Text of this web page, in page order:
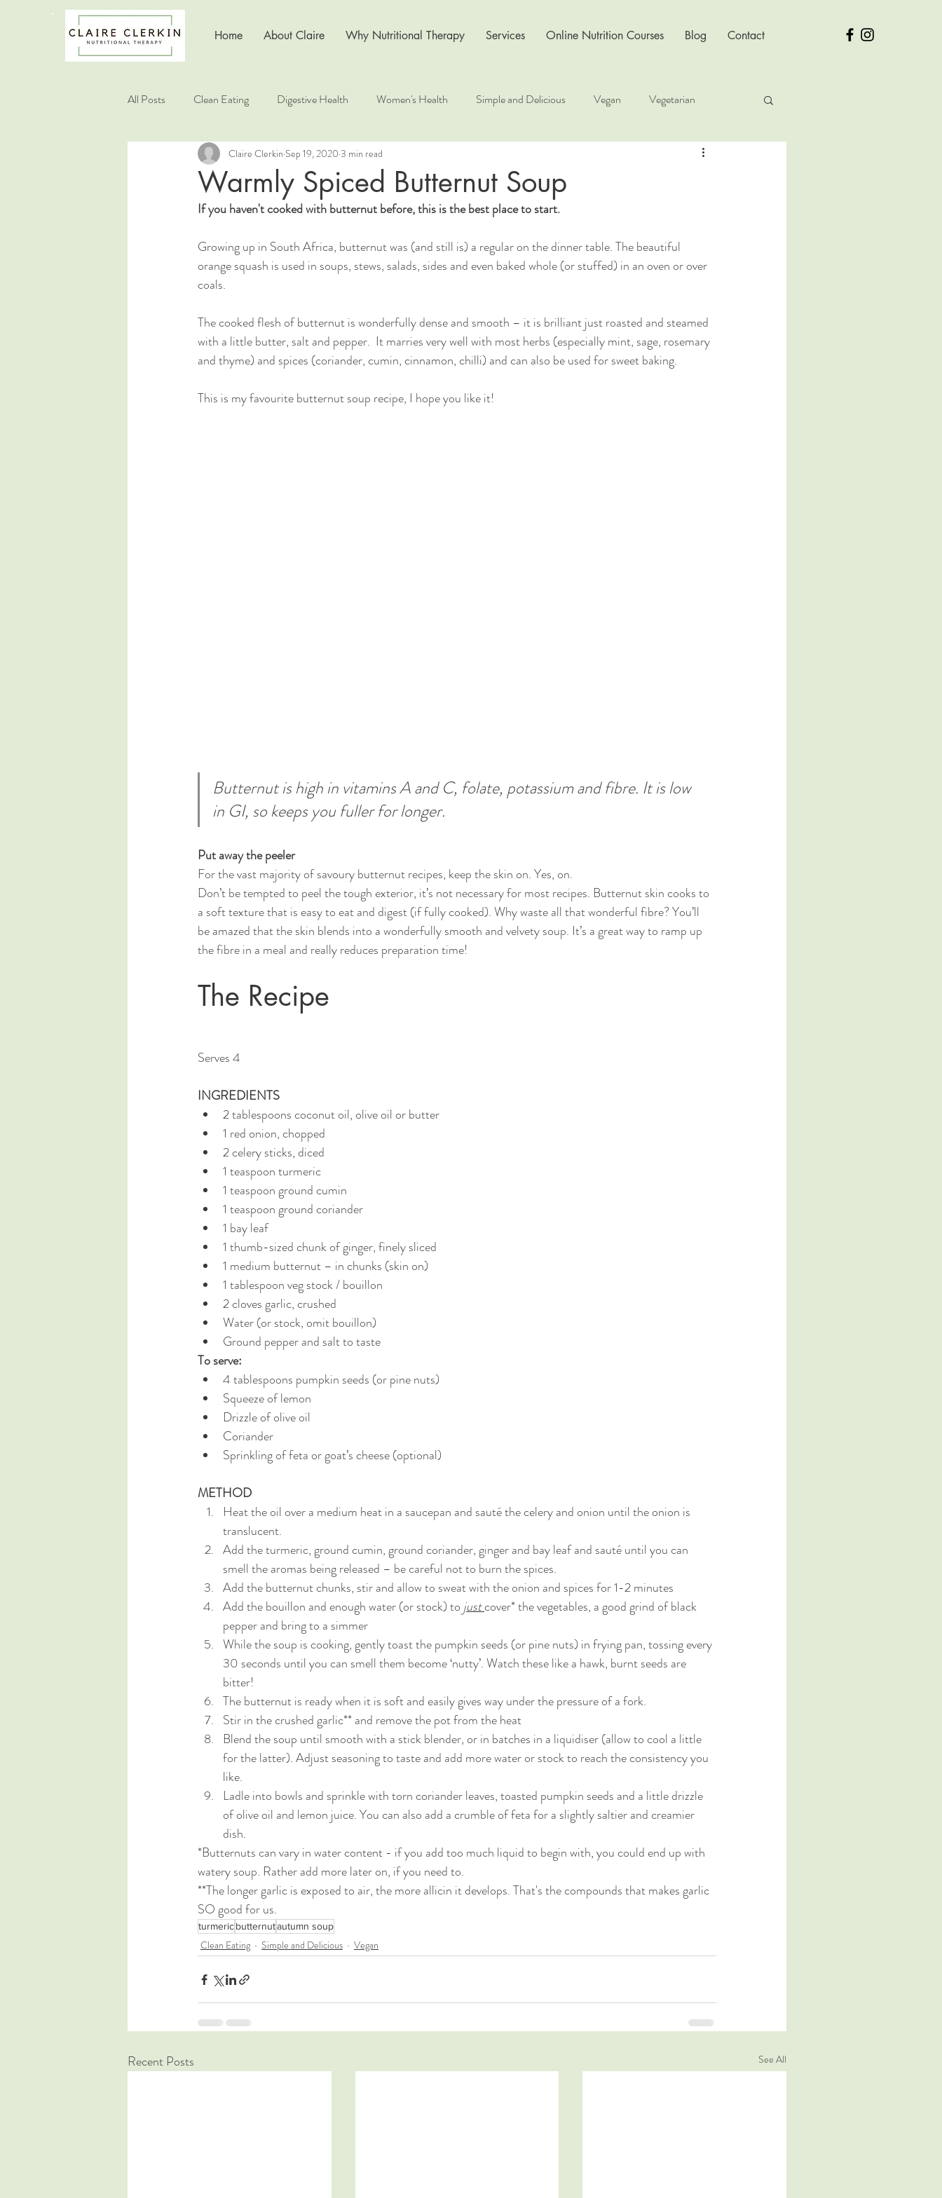
Home About Claire Why Nutritional Therapy Services Online Nutrition Courses Blog Contact
All Posts Clean Eating Digestive Health Women's Health Simple and Delicious Vegan Vegetarian
Healthy Living Healthy Choices Recipe
Nutrition Education
Warmly Spiced Butternut Soup
Claire Clerkin Sep 19, 2020 3 min read
If you haven't cooked with butternut before, this is the best place to start.
Growing up in South Africa, butternut was (and still is) a regular on the dinner table. The beautiful
orange squash is used in soups, stews, salads, sides and even baked whole (or stuffed) in an oven or over
coals.
The cooked flesh of butternut is wonderfully dense and smooth – it is brilliant just roasted and steamed
with a little butter, salt and pepper.  It marries very well with most herbs (especially mint, sage, rosemary
and thyme) and spices (coriander, cumin, cinnamon, chilli) and can also be used for sweet baking.
This is my favourite butternut soup recipe, I hope you like it!
Butternut is high in vitamins A and C, folate, potassium and fibre. It is low
in GI, so keeps you fuller for longer.
Put away the peeler
For the vast majority of savoury butternut recipes, keep the skin on. Yes, on.
Don’t be tempted to peel the tough exterior, it’s not necessary for most recipes. Butternut skin cooks to
a soft texture that is easy to eat and digest (if fully cooked). Why waste all that wonderful fibre? You’ll
be amazed that the skin blends into a wonderfully smooth and velvety soup. It’s a great way to ramp up
the fibre in a meal and really reduces preparation time!
The Recipe
Serves 4
INGREDIENTS
2 tablespoons coconut oil, olive oil or butter
1 red onion, chopped
2 celery sticks, diced
1 teaspoon turmeric
1 teaspoon ground cumin
1 teaspoon ground coriander
1 bay leaf
1 thumb-sized chunk of ginger, finely sliced
1 medium butternut – in chunks (skin on)
1 tablespoon veg stock / bouillon
2 cloves garlic, crushed
Water (or stock, omit bouillon)
Ground pepper and salt to taste
To serve:
4 tablespoons pumpkin seeds (or pine nuts)
Squeeze of lemon
Drizzle of olive oil
Coriander
Sprinkling of feta or goat’s cheese (optional)
METHOD
Heat the oil over a medium heat in a saucepan and sauté the celery and onion until the onion is
translucent.
Add the turmeric, ground cumin, ground coriander, ginger and bay leaf and sauté until you can
smell the aromas being released – be careful not to burn the spices.
Add the butternut chunks, stir and allow to sweat with the onion and spices for 1-2 minutes
Add the bouillon and enough water (or stock) to just cover* the vegetables, a good grind of black
pepper and bring to a simmer
While the soup is cooking, gently toast the pumpkin seeds (or pine nuts) in frying pan, tossing every
30 seconds until you can smell them become ‘nutty’. Watch these like a hawk, burnt seeds are
bitter!
The butternut is ready when it is soft and easily gives way under the pressure of a fork.
Stir in the crushed garlic** and remove the pot from the heat
Blend the soup until smooth with a stick blender, or in batches in a liquidiser (allow to cool a little
for the latter). Adjust seasoning to taste and add more water or stock to reach the consistency you
like.
Ladle into bowls and sprinkle with torn coriander leaves, toasted pumpkin seeds and a little drizzle
of olive oil and lemon juice. You can also add a crumble of feta for a slightly saltier and creamier
dish.
*Butternuts can vary in water content - if you add too much liquid to begin with, you could end up with
watery soup. Rather add more later on, if you need to.
**The longer garlic is exposed to air, the more allicin it develops. That's the compounds that makes garlic
SO good for us.
turmericbutternutautumn soup
Clean Eating Simple and Delicious Vegan
Recent Posts See All